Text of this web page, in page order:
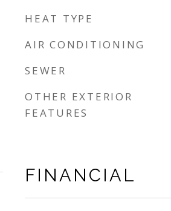
HEAT TYPE
AIR CONDITIONING
SEWER
OTHER EXTERIOR
FEATURES
FINANCIAL